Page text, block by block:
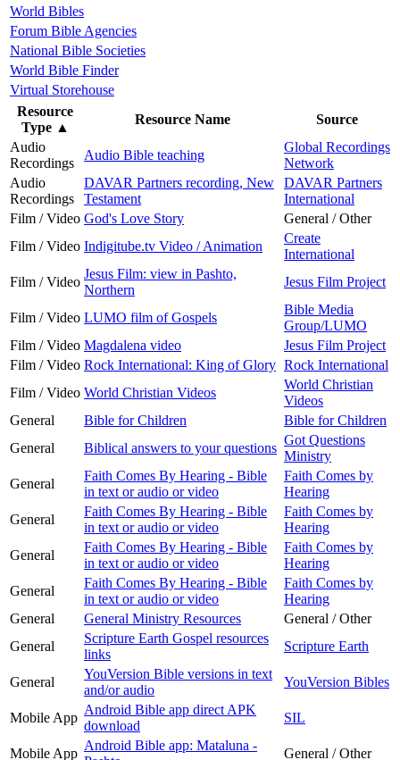
World Bibles
Forum Bible Agencies
National Bible Societies
World Bible Finder
Virtual Storehouse
Resource
Type ▲
Resource Name
Source
Audio
Recordings
Audio Bible teaching
Global Recordings
Network
Audio
Recordings
DAVAR Partners recording, New
Testament
DAVAR Partners
International
Film / Video God's Love Story
General / Other
Film / Video Indigitube.tv Video / Animation
Create
International
Film / Video
Jesus Film: view in Pashto,
Northern
Jesus Film Project
Film / Video LUMO film of Gospels
Bible Media
Group/LUMO
Film / Video Magdalena video
Jesus Film Project
Film / Video Rock International: King of Glory Rock International
Film / Video World Christian Videos
World Christian
Videos
General
Bible for Children
Bible for Children
General
Biblical answers to your questions
Got Questions
Ministry
General
Faith Comes By Hearing - Bible
in text or audio or video
Faith Comes by
Hearing
General
Faith Comes By Hearing - Bible
in text or audio or video
Faith Comes by
Hearing
General
Faith Comes By Hearing - Bible
in text or audio or video
Faith Comes by
Hearing
General
Faith Comes By Hearing - Bible
in text or audio or video
Faith Comes by
Hearing
General
General Ministry Resources
General / Other
General
Scripture Earth Gospel resources
links
Scripture Earth
General
YouVersion Bible versions in text
and/or audio
YouVersion Bibles
Mobile App
Android Bible app direct APK
download
SIL
Mobile App
Android Bible app: Mataluna -
General / Other